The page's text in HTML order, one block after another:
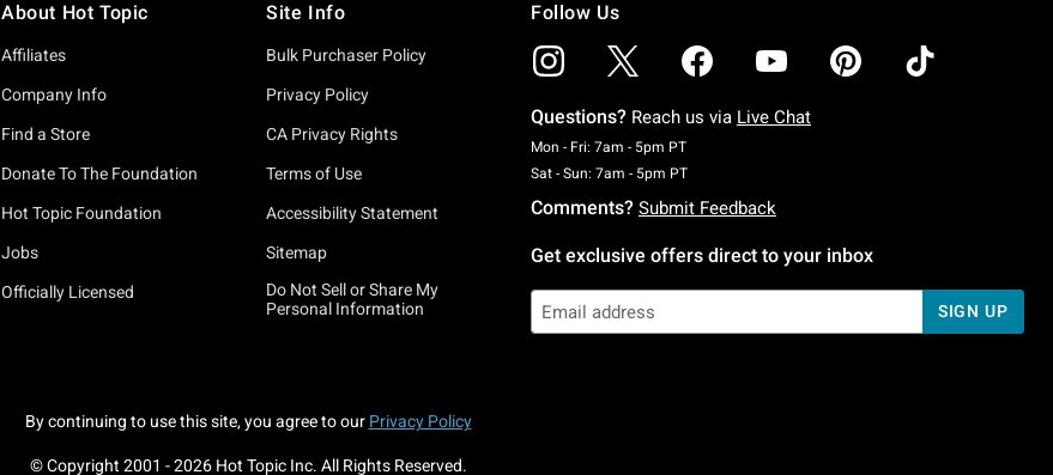
About Hot Topic
Affiliates
Company Info
Find a Store
Donate To The Foundation
Hot Topic Foundation
Jobs
Officially Licensed
Site Info
Bulk Purchaser Policy
Privacy Policy
CA Privacy Rights
Terms of Use
Accessibility Statement
Sitemap
Do Not Sell or Share My
Personal Information
Follow Us
Questions? Reach us via Live Chat
Mon - Fri: 7am - 5pm PTMonday To Friday: 7 AM To 5 PM Pacific Time
Sat - Sun: 7am - 5pm PTSaturday To Sunday: 7 AM To 5 PM Pacific Time
Comments? Submit Feedback
Get exclusive offers direct to your inbox
SIGN UP
By continuing to use this site, you agree to our Privacy Policy
© Copyright 2001 -2026Hot Topic Inc. All Rights Reserved.